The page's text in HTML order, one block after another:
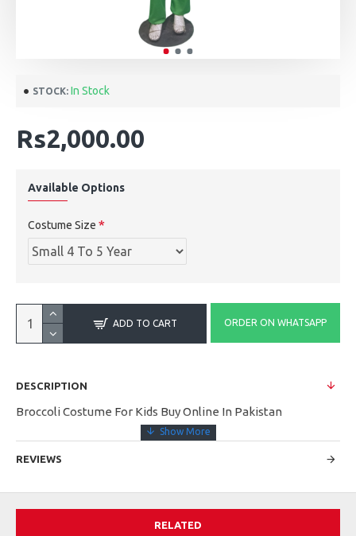
STOCK: In Stock
Rs2,000.00
Available Options
Costume Size
ADD TO CART ORDER ON WHATSAPP
DESCRIPTION
Broccoli Costume For Kids Buy Online In Pakistan
REVIEWS
RELATED